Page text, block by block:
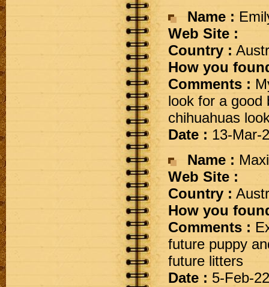
Name :
Web Site :
Country :
How you
Comments :
look for a good
chihuahuas
Date : 13-Mar-
Name : Maxi
Web Site :
Country :
How you
Comments :
future puppy
future litters
Date : 5-Feb-22